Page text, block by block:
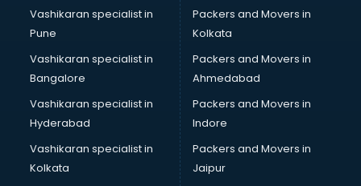
Malaysia Education consultant in thiruvananthapuram
Manpower consultant in thiruvananthapuram
Marketing consultant in thiruvananthapuram
Marriage consultant in thiruvananthapuram
Marriage Registrar consultant in thiruvananthapuram
MBA consultant in thiruvananthapuram
Medical consultant in thiruvananthapuram
Mep consultant in thiruvananthapuram
Mortgage consultant in thiruvananthapuram
Vashikaran specialist in
Pune
Vashikaran specialist in
Bangalore
Vashikaran specialist in
Hyderabad
Vashikaran specialist in
Kolkata
Packers and Movers in
Kolkata
Packers and Movers in
Ahmedabad
Packers and Movers in
Indore
Packers and Movers in
Jaipur